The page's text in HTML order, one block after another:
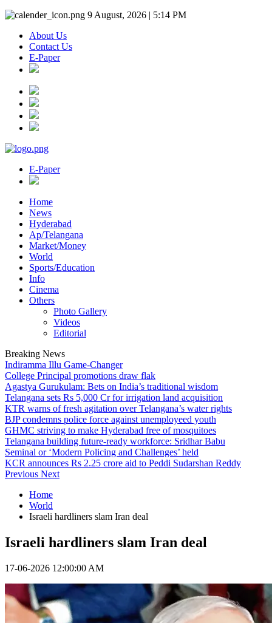
9 August, 2026 | 5:14 PM
About Us
Contact Us
E-Paper
E-Paper
Home
News
Hyderabad
Ap/Telangana
Market/Money
World
Sports/Education
Info
Cinema
Others
Photo Gallery
Videos
Editorial
Breaking News
Indiramma Illu Game-Changer
College Principal promotions draw flak
Agastya Gurukulam: Bets on India’s traditional wisdom
Telangana sets Rs 5,000 Cr for irrigation land acquisition
KTR warns of fresh agitation over Telangana’s water rights
BJP condemns police force against unemployeed youth
GHMC striving to make Hyderabad free of mosquitoes
Telangana building future-ready workforce: Sridhar Babu
Seminal or ‘Modern Policing and Challenges’ held
KCR announces Rs 2.25 crore aid to Peddi Sudarshan Reddy
Previous Next
Home
World
Israeli hardliners slam Iran deal
Israeli hardliners slam Iran deal
17-06-2026 12:00:00 AM